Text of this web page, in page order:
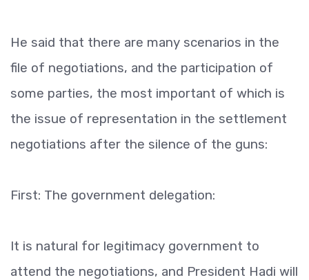
He said that there are many scenarios in the
file of negotiations, and the participation of
some parties, the most important of which is
the issue of representation in the settlement
negotiations after the silence of the guns:
First: The government delegation:
It is natural for legitimacy government to
attend the negotiations, and President Hadi will